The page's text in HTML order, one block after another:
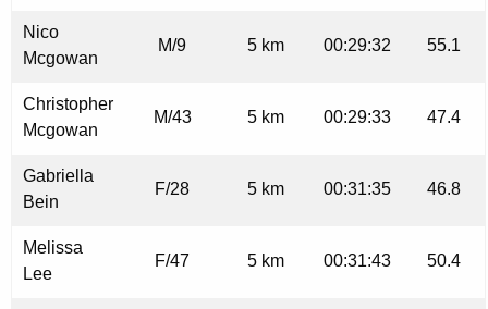
Nico
Mcgowan
M/9 5 km 00:29:32 55.1
Christopher
Mcgowan
M/43 5 km 00:29:33 47.4
Gabriella
Bein
F/28 5 km 00:31:35 46.8
Melissa
Lee
F/47 5 km 00:31:43 50.4